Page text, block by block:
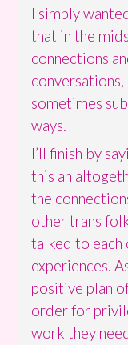
I simply
that in the
connections
sometimes
ways.
I’ll finish by
this an
the
other trans
talked to
experiences.
positive plan
order for
work they